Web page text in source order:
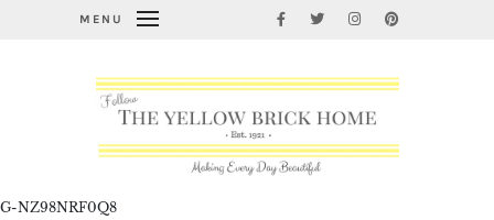
MENU
G-NZ98NRF0Q8